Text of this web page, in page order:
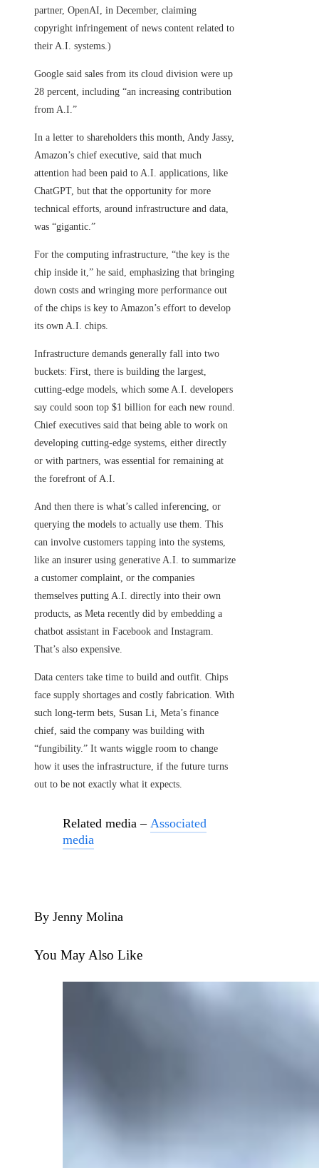
partner, OpenAI, in December, claiming
copyright infringement of news content related to
their A.I. systems.)
Google said sales from its cloud division were up
28 percent, including “an increasing contribution
from A.I.”
In a letter to shareholders this month, Andy Jassy,
Amazon’s chief executive, said that much
attention had been paid to A.I. applications, like
ChatGPT, but that the opportunity for more
technical efforts, around infrastructure and data,
was “gigantic.”
For the computing infrastructure, “the key is the
chip inside it,” he said, emphasizing that bringing
down costs and wringing more performance out
of the chips is key to Amazon’s effort to develop
its own A.I. chips.
Infrastructure demands generally fall into two
buckets: First, there is building the largest,
cutting-edge models, which some A.I. developers
say could soon top $1 billion for each new round.
Chief executives said that being able to work on
developing cutting-edge systems, either directly
or with partners, was essential for remaining at
the forefront of A.I.
And then there is what’s called inferencing, or
querying the models to actually use them. This
can involve customers tapping into the systems,
like an insurer using generative A.I. to summarize
a customer complaint, or the companies
themselves putting A.I. directly into their own
products, as Meta recently did by embedding a
chatbot assistant in Facebook and Instagram.
That’s also expensive.
Data centers take time to build and outfit. Chips
face supply shortages and costly fabrication. With
such long-term bets, Susan Li, Meta’s finance
chief, said the company was building with
“fungibility.” It wants wiggle room to change
how it uses the infrastructure, if the future turns
out to be not exactly what it expects.
Related media – Associated
media
By Jenny Molina
You May Also Like